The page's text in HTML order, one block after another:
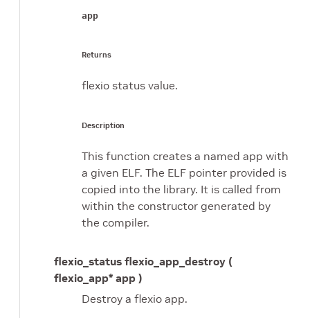
app
Returns
flexio status value.
Description
This function creates a named app with
a given ELF. The ELF pointer provided is
copied into the library. It is called from
within the constructor generated by
the compiler.
flexio_status flexio_app_destroy (
flexio_app* app )
Destroy a flexio app.